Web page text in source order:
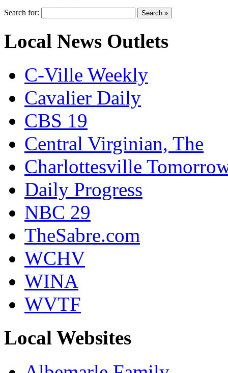
Search for:
Local News Outlets
C-Ville Weekly
Cavalier Daily
CBS 19
Central Virginian, The
Charlottesville
Daily Progress
NBC 29
TheSabre.com
WCHV
WINA
WVTF
Local Websites